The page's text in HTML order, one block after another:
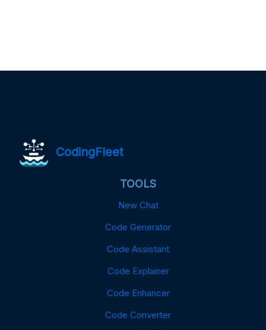
CodingFleet
TOOLS
New Chat
Code Generator
Code Assistant
Code Explainer
Code Enhancer
Code Converter